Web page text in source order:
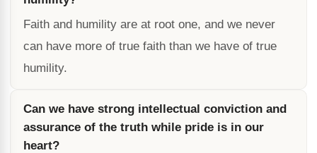
Faith and humility are at root one, and we never
can have more of true faith than we have of true
humility.
Can we have strong intellectual conviction and
assurance of the truth while pride is in our
heart?